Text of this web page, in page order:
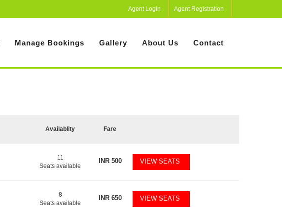
Agent Login Agent Registration
Manage Bookings Gallery About Us Contact
Availablity Fare
11
Seats available
INR500 VIEW SEATS
8
Seats available
INR650 VIEW SEATS